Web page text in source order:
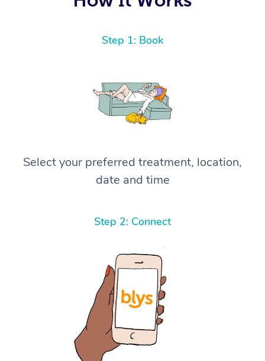
Step 1: Book
Select your preferred treatment, location,
date and time
Step 2: Connect